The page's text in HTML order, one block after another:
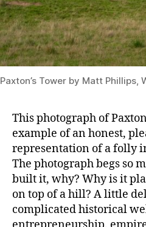
Paxton’s Tower by Matt Phillips,
This photograph of
example of an honest,
representation of a folly
The photograph begs so
built it, why? Why is it
on top of a hill? A little
complicated historical